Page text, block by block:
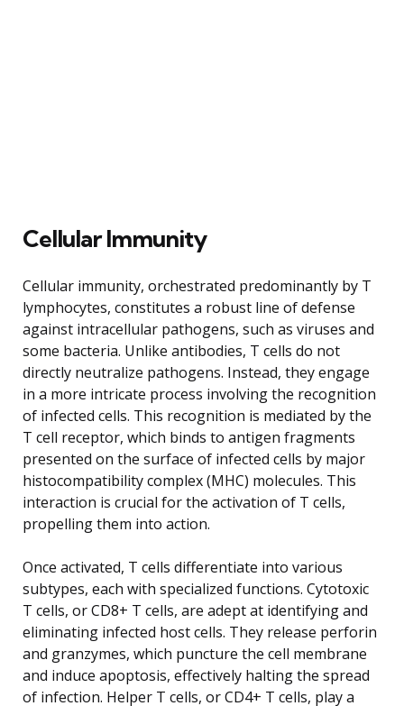
Cellular Immunity
Cellular immunity, orchestrated predominantly by T
lymphocytes, constitutes a robust line of defense
against intracellular pathogens, such as viruses and
some bacteria. Unlike antibodies, T cells do not
directly neutralize pathogens. Instead, they engage
in a more intricate process involving the recognition
of infected cells. This recognition is mediated by the
T cell receptor, which binds to antigen fragments
presented on the surface of infected cells by major
histocompatibility complex (MHC) molecules. This
interaction is crucial for the activation of T cells,
propelling them into action.
Once activated, T cells differentiate into various
subtypes, each with specialized functions. Cytotoxic
T cells, or CD8+ T cells, are adept at identifying and
eliminating infected host cells. They release perforin
and granzymes, which puncture the cell membrane
and induce apoptosis, effectively halting the spread
of infection. Helper T cells, or CD4+ T cells, play a